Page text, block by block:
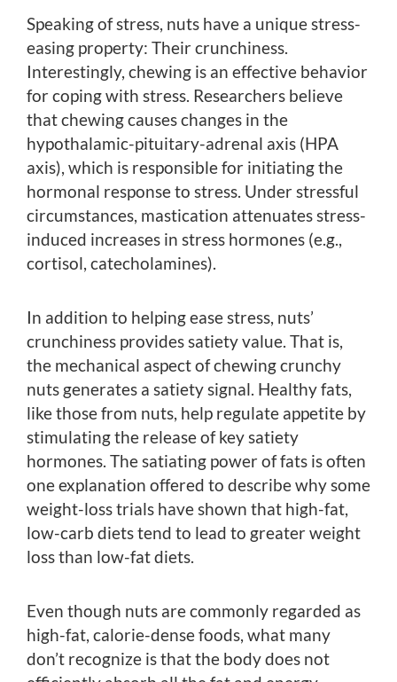
Speaking of stress, nuts have a unique stress-
easing property: Their crunchiness.
Interestingly, chewing is an effective behavior
for coping with stress. Researchers believe
that chewing causes changes in the
hypothalamic-pituitary-adrenal axis (HPA
axis), which is responsible for initiating the
hormonal response to stress. Under stressful
circumstances, mastication attenuates stress-
induced increases in stress hormones (e.g.,
cortisol, catecholamines).
In addition to helping ease stress, nuts’
crunchiness provides satiety value. That is,
the mechanical aspect of chewing crunchy
nuts generates a satiety signal. Healthy fats,
like those from nuts, help regulate appetite by
stimulating the release of key satiety
hormones. The satiating power of fats is often
one explanation offered to describe why some
weight-loss trials have shown that high-fat,
low-carb diets tend to lead to greater weight
loss than low-fat diets.
Even though nuts are commonly regarded as
high-fat, calorie-dense foods, what many
don’t recognize is that the body does not